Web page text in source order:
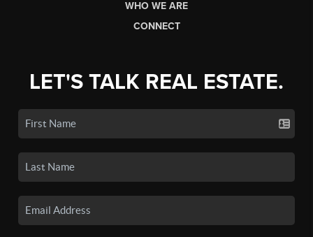
WHO WE ARE
CONNECT
LET'S TALK REAL ESTATE.